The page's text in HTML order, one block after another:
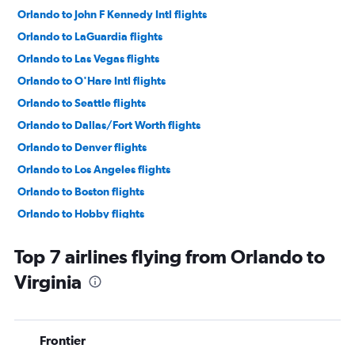
Orlando to John F Kennedy Intl flights
Orlando to LaGuardia flights
Orlando to Las Vegas flights
Orlando to O'Hare Intl flights
Orlando to Seattle flights
Orlando to Dallas/Fort Worth flights
Orlando to Denver flights
Orlando to Los Angeles flights
Orlando to Boston flights
Orlando to Hobby flights
Orlando to Reagan-National flights
Orlando to Dulles Intl flights
Orlando to Philadelphia flights
Orlando to George Bush Intcntl flights
Top 7 airlines flying from Orlando to
Virginia
Frontier